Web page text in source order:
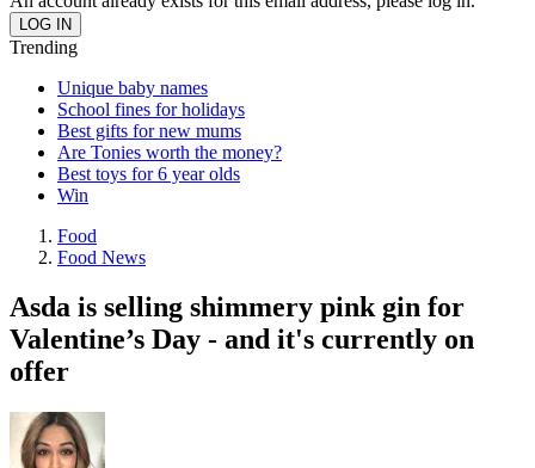
Trending
Unique baby names
School fines for holidays
Best gifts for new mums
Are Tonies worth the money?
Best toys for 6 year olds
Win
Food
Food News
Asda is selling shimmery pink gin for
Valentine’s Day - and it's currently on
offer